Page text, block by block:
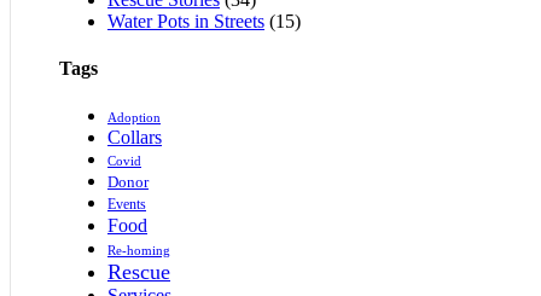
Water Pots in Streets (15)
Tags
Adoption
Collars
Covid
Donor
Events
Food
Re-homing
Rescue